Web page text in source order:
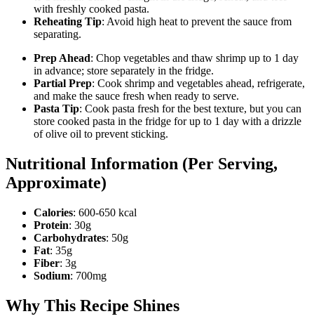
with freshly cooked pasta.
Reheating Tip: Avoid high heat to prevent the sauce from
separating.
Prep Ahead: Chop vegetables and thaw shrimp up to 1 day
in advance; store separately in the fridge.
Partial Prep: Cook shrimp and vegetables ahead, refrigerate,
and make the sauce fresh when ready to serve.
Pasta Tip: Cook pasta fresh for the best texture, but you can
store cooked pasta in the fridge for up to 1 day with a drizzle
of olive oil to prevent sticking.
Nutritional Information (Per Serving,
Approximate)
Calories: 600-650 kcal
Protein: 30g
Carbohydrates: 50g
Fat: 35g
Fiber: 3g
Sodium: 700mg
Why This Recipe Shines